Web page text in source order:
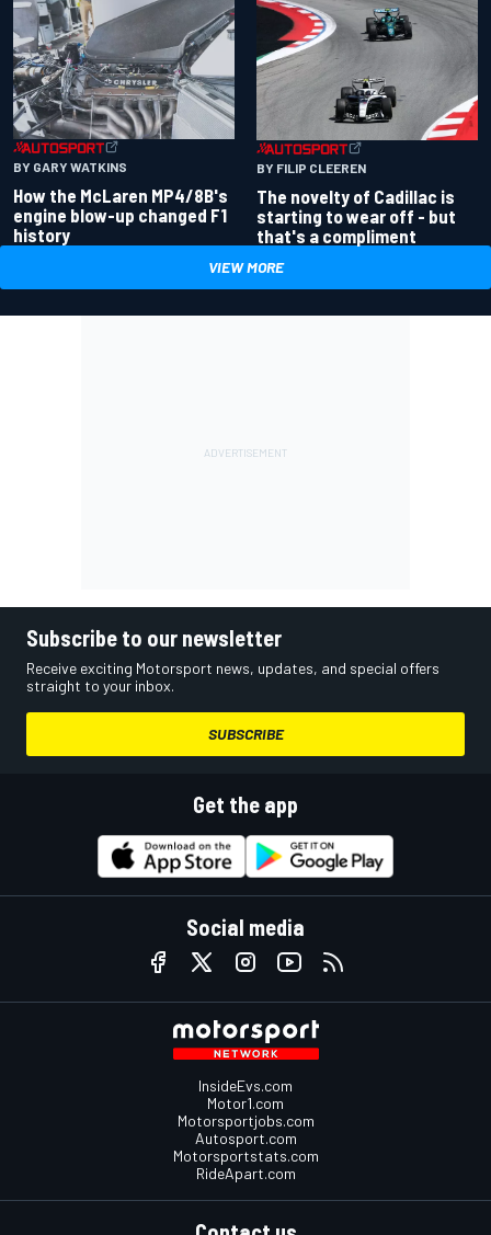
BY GARY WATKINS
How the McLaren MP4/8B's
engine blow-up changed F1
history
BY FILIP CLEEREN
The novelty of Cadillac is
starting to wear off - but
that's a compliment
VIEW MORE
Subscribe to our newsletter
Receive exciting Motorsport news, updates, and special offers
straight to your inbox.
SUBSCRIBE
Get the app
Social media
InsideEvs.com
Motor1.com
Motorsportjobs.com
Autosport.com
Motorsportstats.com
RideApart.com